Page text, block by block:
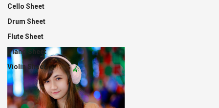
Cello Sheet
Drum Sheet
Flute Sheet
Piano Sheet
Violin Sheet